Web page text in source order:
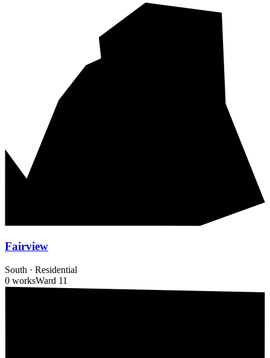
Fairview
South · Residential
0 worksWard 11